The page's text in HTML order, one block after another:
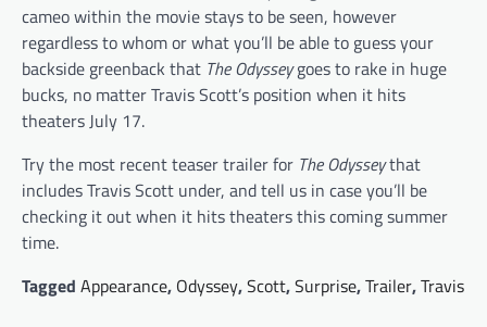
cameo within the movie stays to be seen, however
regardless to whom or what you’ll be able to guess your
backside greenback that The Odysseygoes to rake in huge
bucks, no matter Travis Scott’s position when it hits
theaters July 17.
Try the most recent teaser trailer for The Odysseythat
includes Travis Scott under, and tell us in case you’ll be
checking it out when it hits theaters this coming summer
time.
Tagged Appearance, Odyssey,Scott,Surprise,Trailer,Travis